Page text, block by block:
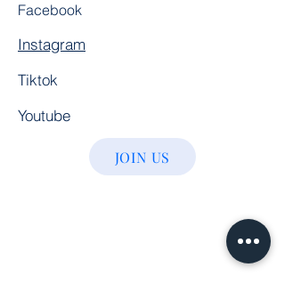
Facebook
Instagram
Tiktok
Youtube
JOIN US